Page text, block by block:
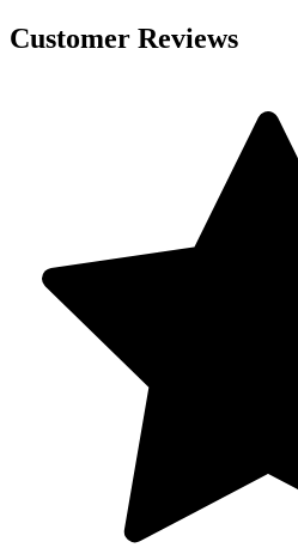
Customer Reviews